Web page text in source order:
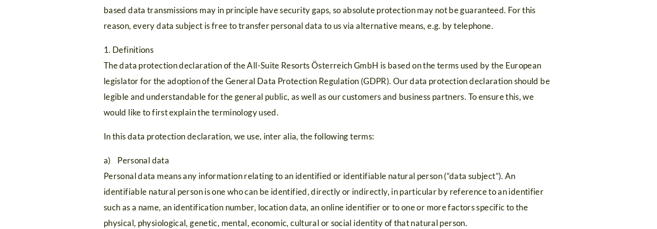
based data transmissions may in principle have security gaps, so absolute protection may not be guaranteed. For this
reason, every data subject is free to transfer personal data to us via alternative means, e.g. by telephone.
1. Definitions
The data protection declaration of the All-Suite Resorts Österreich GmbH is based on the terms used by the European
legislator for the adoption of the General Data Protection Regulation (GDPR). Our data protection declaration should be
legible and understandable for the general public, as well as our customers and business partners. To ensure this, we
would like to first explain the terminology used.
In this data protection declaration, we use, inter alia, the following terms:
a) Personal data
Personal data means any information relating to an identified or identifiable natural person (“data subject”). An
identifiable natural person is one who can be identified, directly or indirectly, in particular by reference to an identifier
such as a name, an identification number, location data, an online identifier or to one or more factors specific to the
physical, physiological, genetic, mental, economic, cultural or social identity of that natural person.